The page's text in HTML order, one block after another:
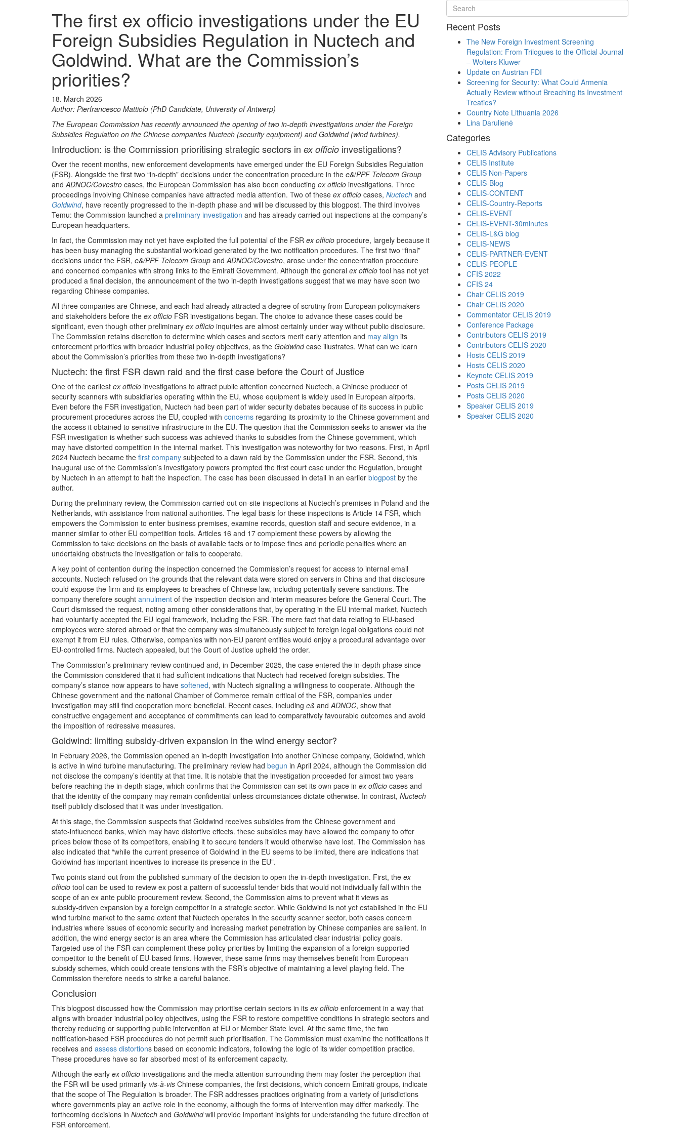
The first ex officio investigations under the EU
Foreign Subsidies Regulation in Nuctech and
Goldwind. What are the Commission’s
priorities?
18. March 2026
Author: Pierfrancesco Mattiolo (PhD Candidate, University of Antwerp)
The European Commission has recently announced the opening of two in-depth investigations under the Foreign
Subsidies Regulation on the Chinese companies Nuctech (security equipment) and Goldwind (wind turbines).
Introduction: is the Commission prioritising strategic sectors in ex officio investigations?
Over the recent months, new enforcement developments have emerged under the EU Foreign Subsidies Regulation
(FSR). Alongside the first two “in‑depth” decisions under the concentration procedure in the e&/PPF Telecom Group
andADNOC/Covestro cases, the European Commission has also been conducting ex officio investigations. Three
proceedings involving Chinese companies have attracted media attention. Two of these ex officio cases, Nuctech and
Goldwind, have recently progressed to the in‑depth phase and will be discussed by this blogpost. The third involves
Temu: the Commission launched a preliminary investigation and has already carried out inspections at the company’s
European headquarters.
In fact, the Commission may not yet have exploited the full potential of the FSR ex officio procedure, largely because it
has been busy managing the substantial workload generated by the two notification procedures. The first two “final”
decisions under the FSR, e&/PPF Telecom Group andADNOC/Covestro, arose under the concentration procedure
and concerned companies with strong links to the Emirati Government. Although the general ex officio tool has not yet
produced a final decision, the announcement of the two in-depth investigations suggest that we may have soon two
regarding Chinese companies.
All three companies are Chinese, and each had already attracted a degree of scrutiny from European policymakers
and stakeholders before the ex officio FSR investigations began. The choice to advance these cases could be
significant, even though other preliminary ex officio inquiries are almost certainly under way without public disclosure.
The Commission retains discretion to determine which cases and sectors merit early attention and may align its
enforcement priorities with broader industrial policy objectives, as the Goldwindcase illustrates. What can we learn
about the Commission’s priorities from these two in-depth investigations?
Nuctech: the first FSR dawn raid and the first case before the Court of Justice
One of the earliest ex officio investigations to attract public attention concerned Nuctech, a Chinese producer of
security scanners with subsidiaries operating within the EU, whose equipment is widely used in European airports.
Even before the FSR investigation, Nuctech had been part of wider security debates because of its success in public
procurement procedures across the EU, coupled with concerns regarding its proximity to the Chinese government and
the access it obtained to sensitive infrastructure in the EU. The question that the Commission seeks to answer via the
FSR investigation is whether such success was achieved thanks to subsidies from the Chinese government, which
may have distorted competition in the internal market. This investigation was noteworthy for two reasons. First, in April
2024 Nuctech became the first company subjected to a dawn raid by the Commission under the FSR. Second, this
inaugural use of the Commission’s investigatory powers prompted the first court case under the Regulation, brought
by Nuctech in an attempt to halt the inspection. The case has been discussed in detail in an earlier blogpost by the
author.
During the preliminary review, the Commission carried out on‑site inspections at Nuctech’s premises in Poland and the
Netherlands, with assistance from national authorities. The legal basis for these inspections is Article 14 FSR, which
empowers the Commission to enter business premises, examine records, question staff and secure evidence, in a
manner similar to other EU competition tools. Articles 16 and 17 complement these powers by allowing the
Commission to take decisions on the basis of available facts or to impose fines and periodic penalties where an
undertaking obstructs the investigation or fails to cooperate.
A key point of contention during the inspection concerned the Commission’s request for access to internal email
accounts. Nuctech refused on the grounds that the relevant data were stored on servers in China and that disclosure
could expose the firm and its employees to breaches of Chinese law, including potentially severe sanctions. The
company therefore sought annulment of the inspection decision and interim measures before the General Court. The
Court dismissed the request, noting among other considerations that, by operating in the EU internal market, Nuctech
had voluntarily accepted the EU legal framework, including the FSR. The mere fact that data relating to EU‑based
employees were stored abroad or that the company was simultaneously subject to foreign legal obligations could not
exempt it from EU rules. Otherwise, companies with non‑EU parent entities would enjoy a procedural advantage over
EU‑controlled firms. Nuctech appealed, but the Court of Justice upheld the order.
The Commission’s preliminary review continued and, in December 2025, the case entered the in‑depth phase since
the Commission considered that it had sufficient indications that Nuctech had received foreign subsidies. The
company’s stance now appears to have softened, with Nuctech signalling a willingness to cooperate. Although the
Chinese government and the national Chamber of Commerce remain critical of the FSR, companies under
investigation may still find cooperation more beneficial. Recent cases, including e& andADNOC, show that
constructive engagement and acceptance of commitments can lead to comparatively favourable outcomes and avoid
the imposition of redressive measures.
Goldwind: limiting subsidy‑driven expansion in the wind energy sector?
In February 2026, the Commission opened an in‑depth investigation into another Chinese company, Goldwind, which
is active in wind turbine manufacturing. The preliminary review had begun in April 2024, although the Commission did
not disclose the company’s identity at that time. It is notable that the investigation proceeded for almost two years
before reaching the in‑depth stage, which confirms that the Commission can set its own pace in ex officio cases and
that the identity of the company may remain confidential unless circumstances dictate otherwise. In contrast, Nuctech
itself publicly disclosed that it was under investigation.
At this stage, the Commission suspects that Goldwind receives subsidies from the Chinese government and
state‑influenced banks, which may have distortive effects. these subsidies may have allowed the company to offer
prices below those of its competitors, enabling it to secure tenders it would otherwise have lost. The Commission has
also indicated that “while the current presence of Goldwind in the EU seems to be limited, there are indications that
Goldwind has important incentives to increase its presence in the EU”.
Two points stand out from the published summary of the decision to open the in‑depth investigation. First, the ex
officio tool can be used to review ex post a pattern of successful tender bids that would not individually fall within the
scope of an ex ante public procurement review. Second, the Commission aims to prevent what it views as
subsidy‑driven expansion by a foreign competitor in a strategic sector. While Goldwind is not yet established in the EU
wind turbine market to the same extent that Nuctech operates in the security scanner sector, both cases concern
industries where issues of economic security and increasing market penetration by Chinese companies are salient. In
addition, the wind energy sector is an area where the Commission has articulated clear industrial policy goals.
Targeted use of the FSR can complement these policy priorities by limiting the expansion of a foreign‑supported
competitor to the benefit of EU‑based firms. However, these same firms may themselves benefit from European
subsidy schemes, which could create tensions with the FSR’s objective of maintaining a level playing field. The
Commission therefore needs to strike a careful balance.
Conclusion
This blogpost discussed how the Commission may prioritise certain sectors in its ex officio enforcement in a way that
aligns with broader industrial policy objectives, using the FSR to restore competitive conditions in strategic sectors and
thereby reducing or supporting public intervention at EU or Member State level. At the same time, the two
notification‑based FSR procedures do not permit such prioritisation. The Commission must examine the notifications it
receives and assess distortions based on economic indicators, following the logic of its wider competition practice.
These procedures have so far absorbed most of its enforcement capacity.
Although the early ex officio investigations and the media attention surrounding them may foster the perception that
the FSR will be used primarily vis-à-vis Chinese companies, the first decisions, which concern Emirati groups, indicate
that the scope of The Regulation is broader. The FSR addresses practices originating from a variety of jurisdictions
where governments play an active role in the economy, although the forms of intervention may differ markedly. The
forthcoming decisions in Nuctech and Goldwindwill provide important insights for understanding the future direction of
FSR enforcement.
Recent Posts
The New Foreign Investment Screening
Regulation: From Trilogues to the Official Journal
– Wolters Kluwer
Update on Austrian FDI
Screening for Security: What Could Armenia
Actually Review without Breaching its Investment
Treaties?
Country Note Lithuania 2026
Lina Darulienė
Categories
CELIS Advisory Publications
CELIS Institute
CELIS Non-Papers
CELIS-Blog
CELIS-CONTENT
CELIS-Country-Reports
CELIS-EVENT
CELIS-EVENT-30minutes
CELIS-L&G blog
CELIS-NEWS
CELIS-PARTNER-EVENT
CELIS-PEOPLE
CFIS 2022
CFIS 24
Chair CELIS 2019
Chair CELIS 2020
Commentator CELIS 2019
Conference Package
Contributors CELIS 2019
Contributors CELIS 2020
Hosts CELIS 2019
Hosts CELIS 2020
Keynote CELIS 2019
Posts CELIS 2019
Posts CELIS 2020
Speaker CELIS 2019
Speaker CELIS 2020